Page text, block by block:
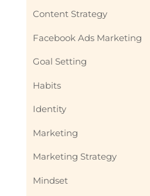
Content Strategy
Facebook Ads Marketing
Goal Setting
Habits
Identity
Marketing
Marketing Strategy
Mindset